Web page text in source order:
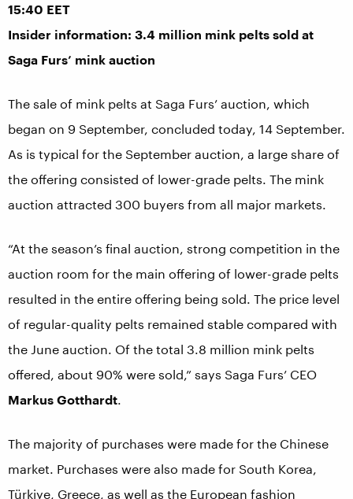
15:40 EET
Insider information: 3.4 million mink pelts sold at
Saga Furs’ mink auction
The sale of mink pelts at Saga Furs’ auction, which
began on 9 September, concluded today, 14 September.
As is typical for the September auction, a large share of
the offering consisted of lower-grade pelts. The mink
auction attracted 300 buyers from all major markets.
“At the season’s final auction, strong competition in the
auction room for the main offering of lower-grade pelts
resulted in the entire offering being sold. The price level
of regular-quality pelts remained stable compared with
the June auction. Of the total 3.8 million mink pelts
offered, about 90% were sold,” says Saga Furs’ CEO
Markus Gotthardt.
The majority of purchases were made for the Chinese
market. Purchases were also made for South Korea,
Türkiye, Greece, as well as the European fashion